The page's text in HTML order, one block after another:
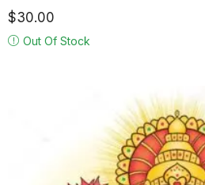
$30.00
Out Of Stock